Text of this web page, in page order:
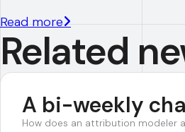
Read more
Related
A bi-weekly
How does an attribution modeler